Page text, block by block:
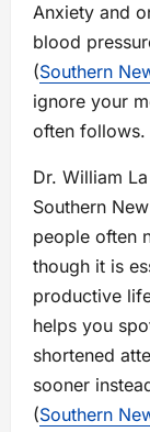
Anxiety and
blood
(Southern
ignore your
often follows.
Dr. William
Southern
people often
though it is
productive
helps you
shortened
sooner
(Southern